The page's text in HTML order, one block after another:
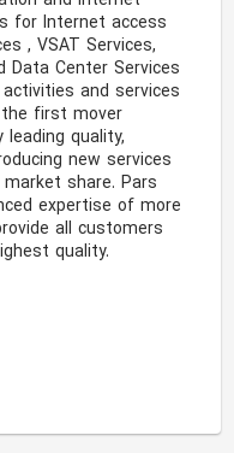
for Internet access
, VSAT Services,
Data Center Services
and services
the first mover
quality,
new services
share. Pars
expertise of more
all customers
quality.